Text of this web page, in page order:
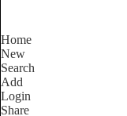
Home
New
Search
Add
Login
Share